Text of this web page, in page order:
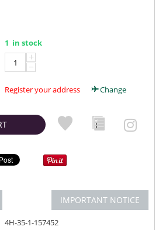
1 in stock
+
−
Register your address Change
IMPORTANT NOTICE
4H-35-1-157452